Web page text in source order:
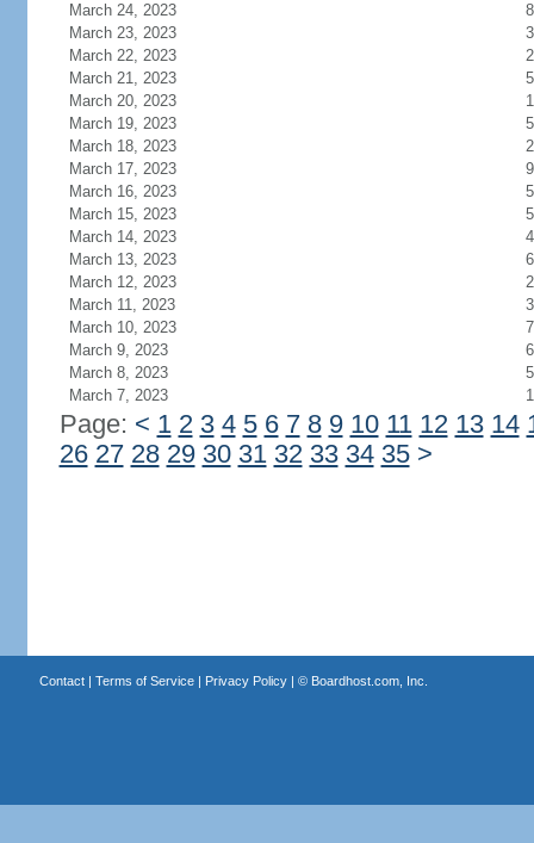
March 24, 2023
8
March 23, 2023
3
March 22, 2023
2
March 21, 2023
5
March 20, 2023
March 19, 2023
5
March 18, 2023
2
March 17, 2023
9
March 16, 2023
5
March 15, 2023
5
March 14, 2023
4
March 13, 2023
6
March 12, 2023
2
March 11, 2023
3
March 10, 2023
7
March 9, 2023
6
March 8, 2023
5
March 7, 2023
Page: < 1 2 3 4 5 6 7 8 9 10 11 12 13 14
26 27 28 29 30 31 32 33 34 35 >
Contact| Terms of Service| Privacy Policy| © Boardhost.com, Inc.